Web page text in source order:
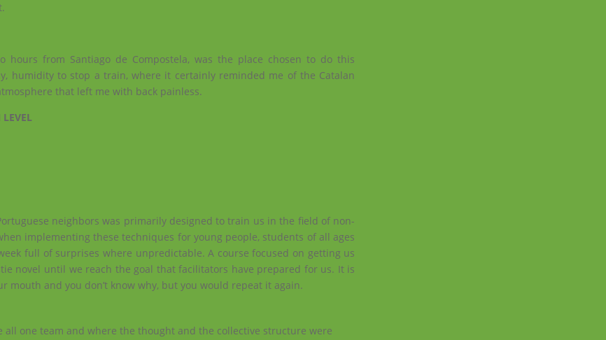
from Santiago de Compostela, was the place chosen to do this
humidity to stop a train, where it certainly reminded me of the Catalan
that left me with back painless.
neighbors was primarily designed to train us in the field of non-
implementing these techniques for young people, students of all ages
full of surprises where unpredictable. A course focused on getting us
novel until we reach the goal that facilitators have prepared for us. It is
mouth and you don’t know why, but you would repeat it again.
one team and where the thought and the collective structure were